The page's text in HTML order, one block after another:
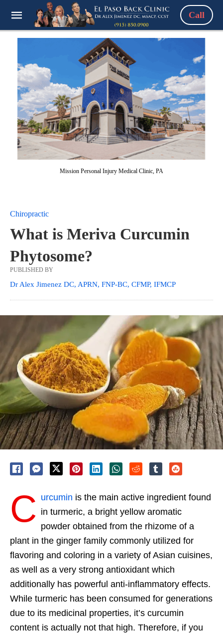
Call
Mission Personal Injury Medical Clinic, PA
Chiropractic
What is Meriva Curcumin
Phytosome?
PUBLISHED BY
Dr Alex Jimenez DC, APRN, FNP-BC, CFMP, IFMCP
C urcumin is the main active ingredient found
in turmeric, a bright yellow aromatic
powder obtained from the rhizome of a
plant in the ginger family commonly utilized for
flavoring and coloring in a variety of Asian cuisines,
as well as a very strong antioxidant which
additionally has powerful anti-inflammatory effects.
While turmeric has been consumed for generations
due to its medicinal properties, it’s curcumin
content is actually not that high. Therefore, if you